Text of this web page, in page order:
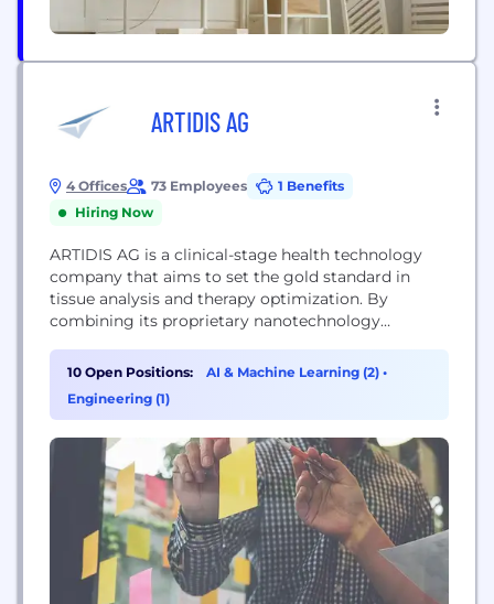
ARTIDIS AG
4 Offices 73 Employees
1 Benefits
Hiring Now
ARTIDIS AG is a clinical-stage health technology
company that aims to set the gold standard in
tissue analysis and therapy optimization. By
combining its proprietary nanotechnology
data solution, ARTIDIS accelerates drug discovery,
tissue engineering, and personalized treatment.
The company focuses its research and
responses to...
10 Open Positions: AI & Machine Learning (2) •
Engineering (1)